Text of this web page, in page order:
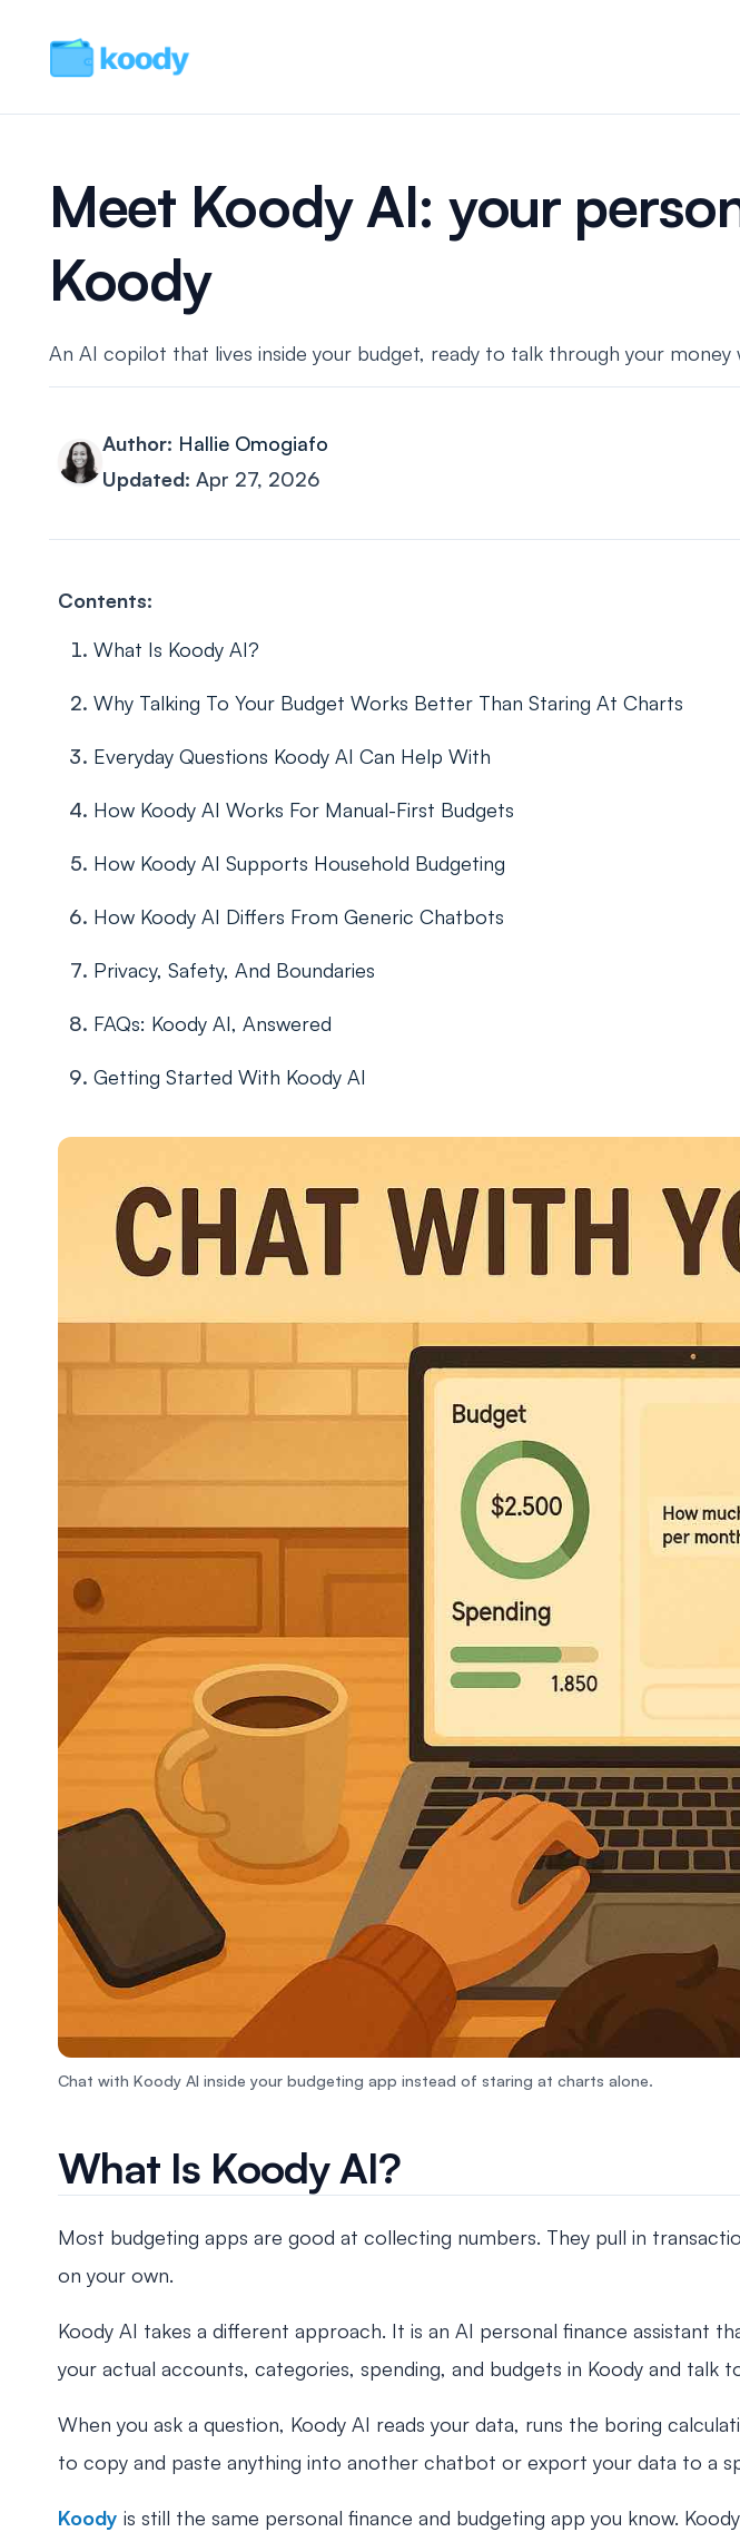
Meet Koody AI: your
Koody
An AI copilot that lives inside your budget, ready to talk through your money
Author: Hallie Omogiafo
Updated: Apr 27, 2026
Contents:
What Is Koody AI?
Why Talking To Your Budget Works Better Than Staring At Charts
Everyday Questions Koody AI Can Help With
How Koody AI Works For Manual-First Budgets
How Koody AI Supports Household Budgeting
How Koody AI Differs From Generic Chatbots
Privacy, Safety, And Boundaries
FAQs: Koody AI, Answered
Getting Started With Koody AI
Chat with Koody AI inside your budgeting app instead of staring at charts alone.
What Is Koody AI?
Most budgeting apps are good at collecting numbers. They pull in
on your own.
Koody AI takes a different approach. It is an AI personal finance assistant
your actual accounts, categories, spending, and budgets in Koody and talk
When you ask a question, Koody AI reads your data, runs the boring
to copy and paste anything into another chatbot or export your data to a
Koody is still the same personal finance and budgeting app you know.